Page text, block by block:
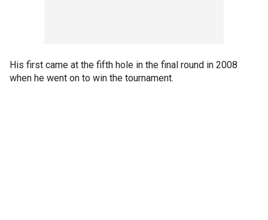
His first came at the fifth hole in the final round in 2008
when he went on to win the tournament.